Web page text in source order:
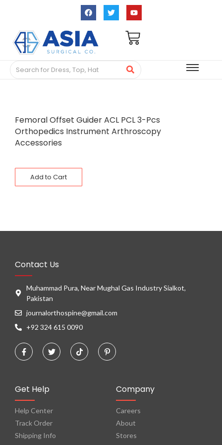
Femoral Offset Guider ACL PCL 3-Pcs
Orthopedics Instrument Arthroscopy
Accessories
Add to Cart
Contact Us
Muhammad Pura, Near Mughal Gas Industry Sialkot,
Pakistan
journalorthospine@gmail.com
+92 324 615 0090
Get Help
Help Center
Track Order
Shipping Info
Company
Careers
About
Stores